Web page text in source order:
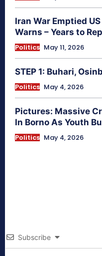
Iran War Emptied
Warns – Years to
Politics May 11, 2026
STEP 1: Buhari,
Politics May 4, 2026
Pictures: Massive
In Borno As Youth
Politics May 4, 2026
Subscribe